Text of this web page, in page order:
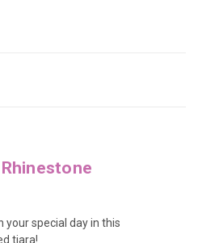
your special day in this
tiara!